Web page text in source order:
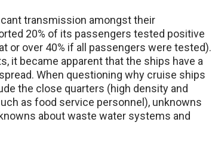
transmission amongst their
20% of its passengers tested positive
or over 40% if all passengers were tested).
it became apparent that the ships have a
When questioning why cruise ships
the close quarters (high density and
as food service personnel), unknowns
about waste water systems and